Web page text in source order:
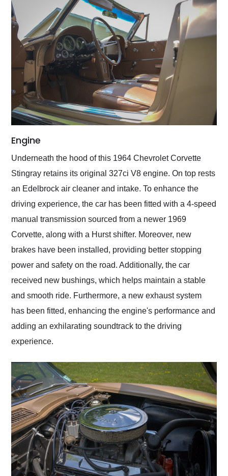
Engine
Underneath the hood of this 1964 Chevrolet Corvette
Stingray retains its original 327ci V8 engine. On top rests
an Edelbrock air cleaner and intake. To enhance the
driving experience, the car has been fitted with a 4-speed
manual transmission sourced from a newer 1969
Corvette, along with a Hurst shifter. Moreover, new
brakes have been installed, providing better stopping
power and safety on the road. Additionally, the car
received new bushings, which helps maintain a stable
and smooth ride. Furthermore, a new exhaust system
has been fitted, enhancing the engine's performance and
adding an exhilarating soundtrack to the driving
experience.